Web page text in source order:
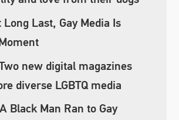
Long Last, Gay Media Is
new digital magazines
diverse LGBTQ media
Black Man Ran to Gay